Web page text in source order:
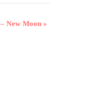
New Moon »